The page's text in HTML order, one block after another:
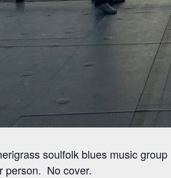
soulfolk blues music
person. No cover.